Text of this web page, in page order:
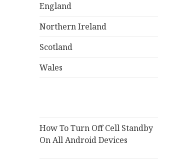
England
Northern Ireland
Scotland
Wales
How To Turn Off Cell Standby
On All Android Devices